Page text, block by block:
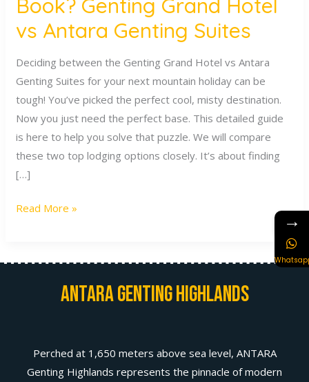
Book? Genting Grand Hotel
vs Antara Genting Suites
Deciding between the Genting Grand Hotel vs Antara
Genting Suites for your next mountain holiday can be
tough! You’ve picked the perfect cool, misty destination.
Now you just need the perfect base. This detailed guide
is here to help you solve that puzzle. We will compare
these two top lodging options closely. It’s about finding
[…]
Read More »
Antara Genting Highlands
Perched at 1,650 meters above sea level, ANTARA
Genting Highlands represents the pinnacle of modern
→